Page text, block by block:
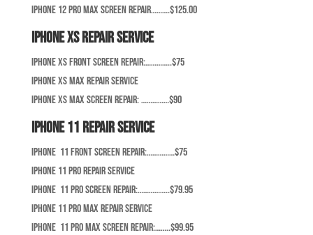
iPhone 12 Pro Max Screen Repair……….$125.00
iPhone XS Repair Service
iPhone XS Front Screen Repair:…………..$75
iPhone XS Max Repair Service
iPhone XS Max Screen Repair: ……………$90
iPhone 11 Repair Service
iPhone 11 Front Screen Repair:……………$75
iPhone 11 Pro Repair Service
iPhone 11 Pro Screen Repair:……………..$79.95
iPhone 11 Pro Max Repair Service
iPhone 11 Pro Max Screen Repair:……..$99.95